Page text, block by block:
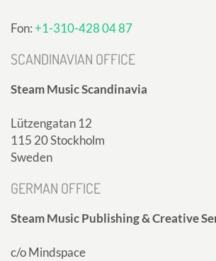
Fon:+1-310-428 04 87
SCANDINAVIAN OFFICE
Steam Music Scandinavia
Lützengatan 12
115 20 Stockholm
Sweden
GERMAN OFFICE
Steam Music Publishing & Creative
c/o Mindspace